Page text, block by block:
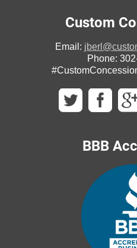
Custom
Email:
Phone:
BBB